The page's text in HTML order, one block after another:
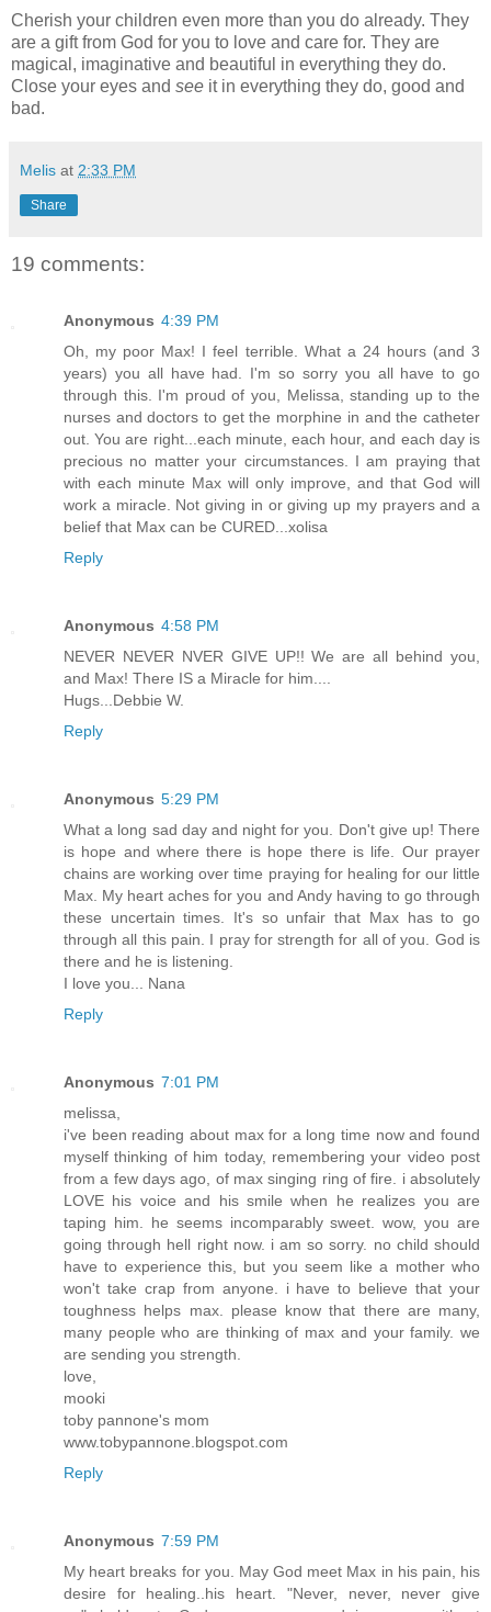
Cherish your children even more than you do already. They
are a gift from God for you to love and care for. They are
magical, imaginative and beautiful in everything they do.
Close your eyes and see it in everything they do, good and
bad.
Melis at 2:33 PM
Share
19 comments:
Anonymous 4:39 PM
Oh, my poor Max! I feel terrible. What a 24 hours (and 3
years) you all have had. I'm so sorry you all have to go
through this. I'm proud of you, Melissa, standing up to the
nurses and doctors to get the morphine in and the catheter
out. You are right...each minute, each hour, and each day is
precious no matter your circumstances. I am praying that
with each minute Max will only improve, and that God will
work a miracle. Not giving in or giving up my prayers and a
belief that Max can be CURED...xolisa
Reply
Anonymous 4:58 PM
NEVER NEVER NVER GIVE UP!! We are all behind you,
and Max! There IS a Miracle for him....
Hugs...Debbie W.
Reply
Anonymous 5:29 PM
What a long sad day and night for you. Don't give up! There
is hope and where there is hope there is life. Our prayer
chains are working over time praying for healing for our little
Max. My heart aches for you and Andy having to go through
these uncertain times. It's so unfair that Max has to go
through all this pain. I pray for strength for all of you. God is
there and he is listening.
I love you... Nana
Reply
Anonymous 7:01 PM
melissa,
i've been reading about max for a long time now and found
myself thinking of him today, remembering your video post
from a few days ago, of max singing ring of fire. i absolutely
LOVE his voice and his smile when he realizes you are
taping him. he seems incomparably sweet. wow, you are
going through hell right now. i am so sorry. no child should
have to experience this, but you seem like a mother who
won't take crap from anyone. i have to believe that your
toughness helps max. please know that there are many,
many people who are thinking of max and your family. we
are sending you strength.
love,
mooki
toby pannone's mom
www.tobypannone.blogspot.com
Reply
Anonymous 7:59 PM
My heart breaks for you. May God meet Max in his pain, his
desire for healing..his heart. "Never, never, never give